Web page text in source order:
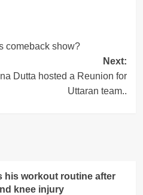
comeback show?
Next:
Dutta hosted a Reunion for
Uttaran team..
his workout routine after
knee injury